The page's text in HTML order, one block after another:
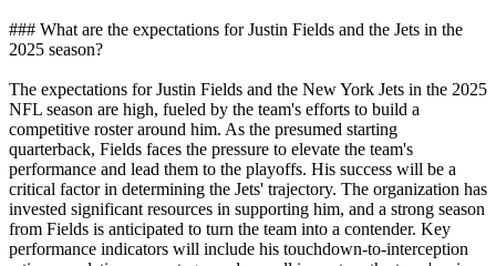
### What are the expectations for Justin Fields and the Jets in the
2025 season?
The expectations for Justin Fields and the New York Jets in the 2025
NFL season are high, fueled by the team's efforts to build a
competitive roster around him. As the presumed starting
quarterback, Fields faces the pressure to elevate the team's
performance and lead them to the playoffs. His success will be a
critical factor in determining the Jets' trajectory. The organization has
invested significant resources in supporting him, and a strong season
from Fields is anticipated to turn the team into a contender. Key
performance indicators will include his touchdown-to-interception